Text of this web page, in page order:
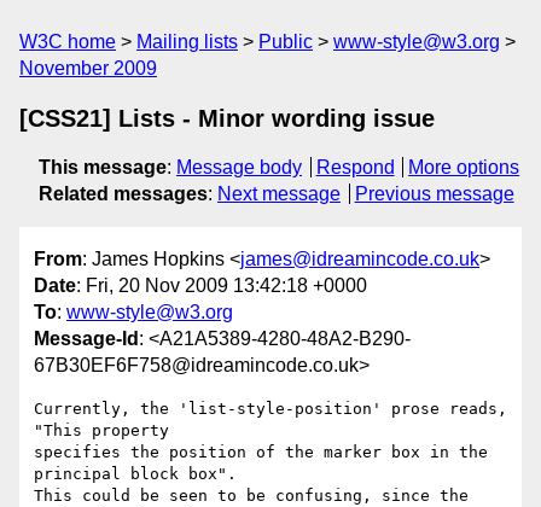
W3C home Mailing lists Public
www-style@w3.org
November 2009
[CSS21] Lists - Minor wording issue
This message: Message body Respond
More options
Related messages: Next message Previous message
From: James Hopkins <james@idreamincode.co.uk>
Date: Fri, 20 Nov 2009 13:42:18 +0000
To: www-style@w3.org
Message-Id : <A21A5389-4280-48A2-B290-
67B30EF6F758@idreamincode.co.uk>
Currently, the 'list-style-position' prose reads,
"This property
specifies the position of the marker box in the
principal block box".
This could be seen to be confusing, since the